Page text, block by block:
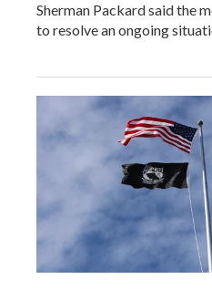
Sherman Packard said the
to resolve an ongoing